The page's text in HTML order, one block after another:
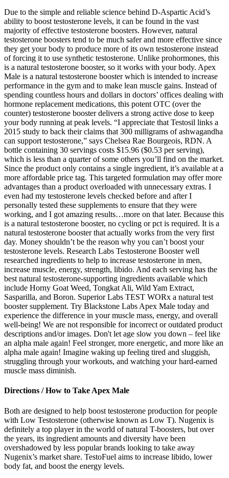
Due to the simple and reliable science behind D-Aspartic Acid’s
ability to boost testosterone levels, it can be found in the vast
majority of effective testosterone boosters. However, natural
testosterone boosters tend to be much safer and more effective since
they get your body to produce more of its own testosterone instead
of forcing it to use synthetic testosterone. Unlike prohormones, this
is a natural testosterone booster, so it works with your body. Apex
Male is a natural testosterone booster which is intended to increase
performance in the gym and to make lean muscle gains. Instead of
spending countless hours and dollars in doctors’ offices dealing with
hormone replacement medications, this potent OTC (over the
counter) testosterone booster delivers a strong active dose to keep
your body running at peak levels. “I appreciate that Testosil links a
2015 study to back their claims that 300 milligrams of ashwagandha
can support testosterone,” says Chelsea Rae Bourgeois, RDN. A
bottle containing 30 servings costs $15.96 ($0.53 per serving),
which is less than a quarter of some others you’ll find on the market.
Since the product only contains a single ingredient, it’s available at a
more affordable price tag. This targeted formulation may offer more
advantages than a product overloaded with unnecessary extras. I
even had my testosterone levels checked before and after I
personally tested these supplements to ensure that they were
working, and I got amazing results…more on that later. Because this
is a natural testosterone booster, no cycling or pct is required. It is a
natural testosterone booster that actually works from the very first
day. Money shouldn’t be the reason why you can’t boost your
testosterone levels. Research Labs Testosterone Booster well
researched ingredients to help to increase testosterone in men,
increase muscle, energy, strength, libido. And each serving has the
best natural testosterone-supporting ingredients available which
include Horny Goat Weed, Tongkat Ali, Wild Yam Extract,
Sasparilla, and Boron. Superior Labs TEST WORx a natural test
booster supplement. Try Blackstone Labs Apex Male today and
experience the difference in your muscle mass, energy, and overall
well-being! We are not responsible for incorrect or outdated product
descriptions and/or images. Don't let age slow you down – feel like
an alpha male again! Feel stronger, more energetic, and more like an
alpha male again! Imagine waking up feeling tired and sluggish,
struggling through your workouts, and watching your hard-earned
muscle mass diminish.
Directions / How to Take Apex Male
Both are designed to help boost testosterone production for people
with Low Testosterone (otherwise known as Low T). Nugenix is
definitely a top player in the world of natural T-boosters, but over
the years, its ingredient amounts and diversity have been
overshadowed by less popular brands looking to take away
Nugenix’s market share. TestoFuel aims to increase libido, lower
body fat, and boost the energy levels.